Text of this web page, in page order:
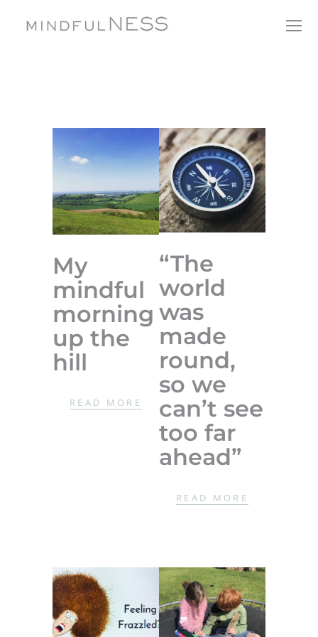
My
mindful
morning
up the
hill
READ MORE
“The
world
was
made
round,
so we
can’t see
too far
ahead”
READ MORE